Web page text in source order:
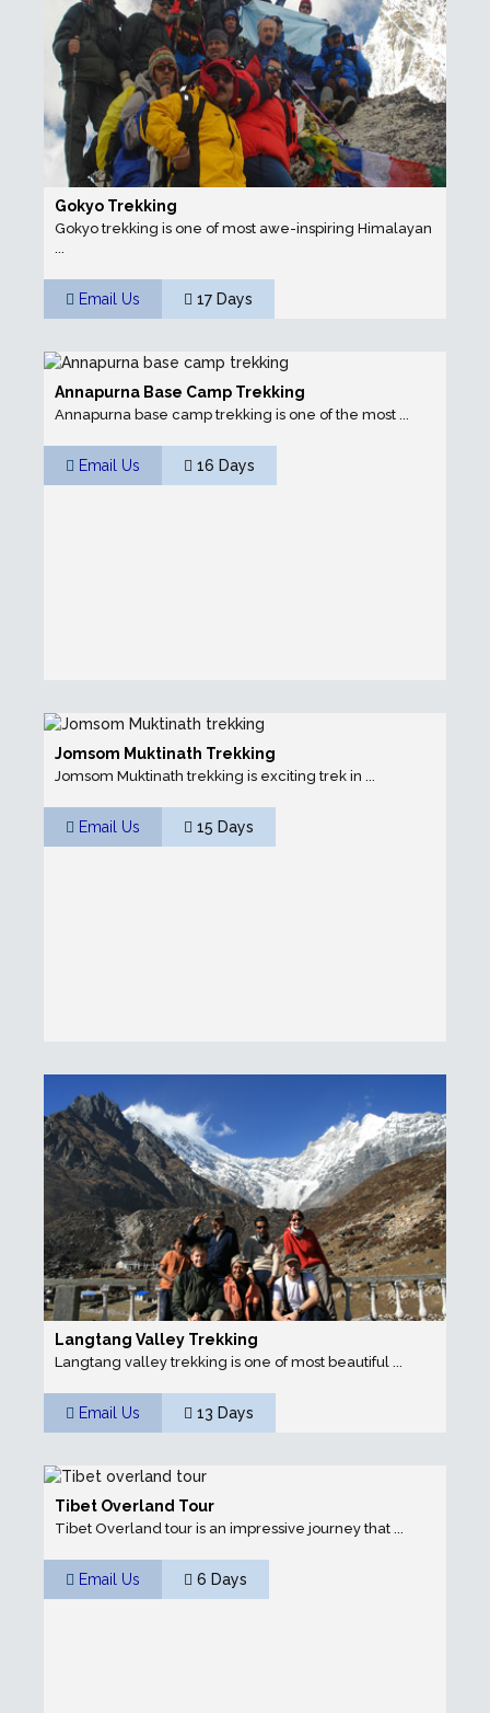
Gokyo Trekking
Gokyo trekking is one of most awe-inspiring Himalayan
...
Email Us 17 Days
Annapurna Base Camp Trekking
Annapurna base camp trekking is one of the most ...
Email Us 16 Days
Jomsom Muktinath Trekking
Jomsom Muktinath trekking is exciting trek in ...
Email Us 15 Days
Langtang Valley Trekking
Langtang valley trekking is one of most beautiful ...
Email Us 13 Days
Tibet Overland Tour
Tibet Overland tour is an impressive journey that ...
Email Us 6 Days